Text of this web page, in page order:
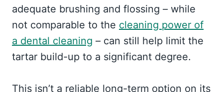
adequate brushing and flossing – while
not comparable to the cleaning power of
a dental cleaning – can still help limit the
tartar build-up to a significant degree.
This isn’t a reliable long-term option on its